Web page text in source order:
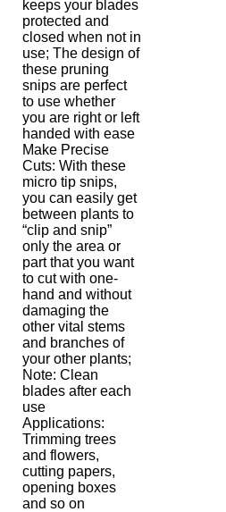
keeps your blades
protected and
closed when not in
use; The design of
these pruning
snips are perfect
to use whether
you are right or left
handed with ease
Make Precise
Cuts: With these
micro tip snips,
you can easily get
between plants to
“clip and snip”
only the area or
part that you want
to cut with one-
hand and without
damaging the
other vital stems
and branches of
your other plants;
Note: Clean
blades after each
use
Applications:
Trimming trees
and flowers,
cutting papers,
opening boxes
and so on